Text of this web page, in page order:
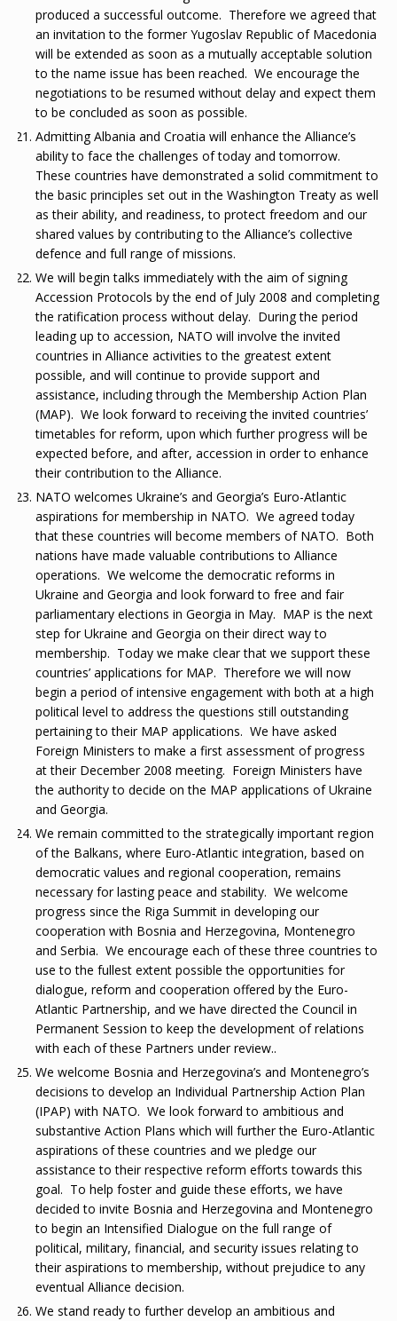
produced a successful outcome. Therefore we agreed that
an invitation to the former Yugoslav Republic of Macedonia
will be extended as soon as a mutually acceptable solution
to the name issue has been reached. We encourage the
negotiations to be resumed without delay and expect them
to be concluded as soon as possible.
Admitting Albania and Croatia will enhance the Alliance’s
ability to face the challenges of today and tomorrow.
These countries have demonstrated a solid commitment to
the basic principles set out in the Washington Treaty as well
as their ability, and readiness, to protect freedom and our
shared values by contributing to the Alliance’s collective
defence and full range of missions.
We will begin talks immediately with the aim of signing
Accession Protocols by the end of July 2008 and completing
the ratification process without delay. During the period
leading up to accession, NATO will involve the invited
countries in Alliance activities to the greatest extent
possible, and will continue to provide support and
assistance, including through the Membership Action Plan
(MAP). We look forward to receiving the invited countries’
timetables for reform, upon which further progress will be
expected before, and after, accession in order to enhance
their contribution to the Alliance.
NATO welcomes Ukraine’s and Georgia’s Euro-Atlantic
aspirations for membership in NATO. We agreed today
that these countries will become members of NATO. Both
nations have made valuable contributions to Alliance
operations. We welcome the democratic reforms in
Ukraine and Georgia and look forward to free and fair
parliamentary elections in Georgia in May. MAP is the next
step for Ukraine and Georgia on their direct way to
membership. Today we make clear that we support these
countries’ applications for MAP. Therefore we will now
begin a period of intensive engagement with both at a high
political level to address the questions still outstanding
pertaining to their MAP applications. We have asked
Foreign Ministers to make a first assessment of progress
at their December 2008 meeting. Foreign Ministers have
the authority to decide on the MAP applications of Ukraine
and Georgia.
We remain committed to the strategically important region
of the Balkans, where Euro-Atlantic integration, based on
democratic values and regional cooperation, remains
necessary for lasting peace and stability. We welcome
progress since the Riga Summit in developing our
cooperation with Bosnia and Herzegovina, Montenegro
and Serbia. We encourage each of these three countries to
use to the fullest extent possible the opportunities for
dialogue, reform and cooperation offered by the Euro-
Atlantic Partnership, and we have directed the Council in
Permanent Session to keep the development of relations
with each of these Partners under review..
We welcome Bosnia and Herzegovina’s and Montenegro’s
decisions to develop an Individual Partnership Action Plan
(IPAP) with NATO. We look forward to ambitious and
substantive Action Plans which will further the Euro-Atlantic
aspirations of these countries and we pledge our
assistance to their respective reform efforts towards this
goal. To help foster and guide these efforts, we have
decided to invite Bosnia and Herzegovina and Montenegro
to begin an Intensified Dialogue on the full range of
political, military, financial, and security issues relating to
their aspirations to membership, without prejudice to any
eventual Alliance decision.
We stand ready to further develop an ambitious and